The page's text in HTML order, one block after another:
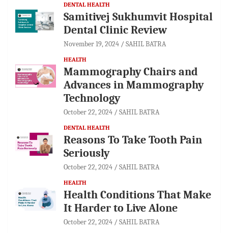
DENTAL HEALTH
Samitivej Sukhumvit Hospital
Dental Clinic Review
November 19, 2024 SAHIL BATRA
HEALTH
Mammography Chairs and
Advances in Mammography
Technology
October 22, 2024 SAHIL BATRA
DENTAL HEALTH
Reasons To Take Tooth Pain
Seriously
October 22, 2024 SAHIL BATRA
HEALTH
Health Conditions That Make
It Harder to Live Alone
October 22, 2024 SAHIL BATRA